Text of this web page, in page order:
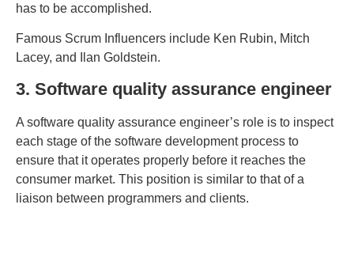
has to be accomplished.
Famous Scrum Influencers include Ken Rubin, Mitch
Lacey, and Ilan Goldstein.
3. Software quality assurance engineer
A software quality assurance engineer’s role is to inspect
each stage of the software development process to
ensure that it operates properly before it reaches the
consumer market. This position is similar to that of a
liaison between programmers and clients.